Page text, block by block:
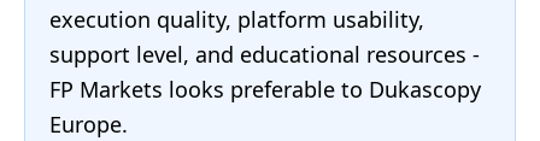
execution quality, platform usability,
support level, and educational resources -
FP Markets looks preferable to Dukascopy
Europe.